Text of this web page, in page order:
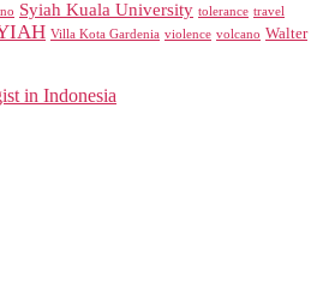
Syiah Kuala University tolerance travel
Villa Kota Gardenia violence volcano Walter
in Indonesia